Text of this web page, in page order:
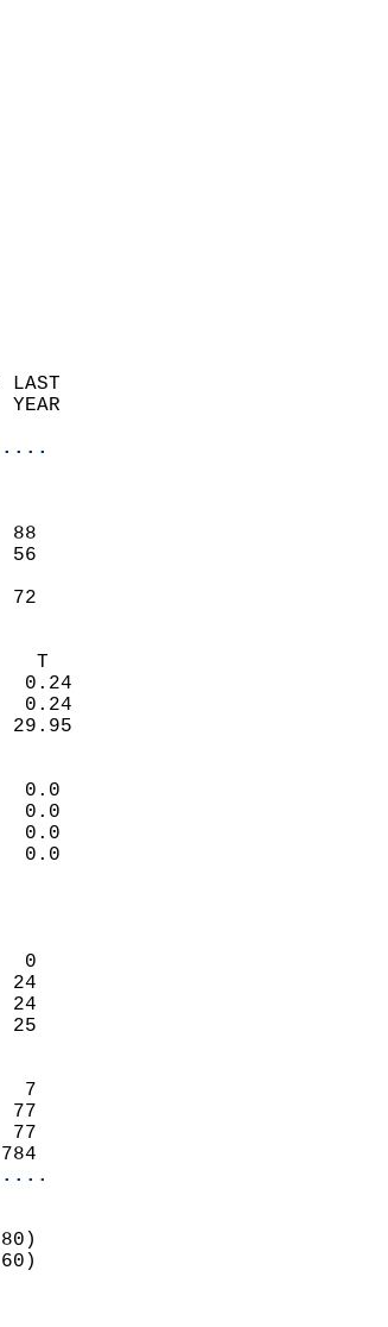
LAST
YEAR
(F)
88
56
1962
72
T
0.24
0.24
29.95
0.0
0.0
0.0
0.0
0
3        0
5       24
5       24
25
3        7
77
77
784
E (80)
NE (60)
8.7